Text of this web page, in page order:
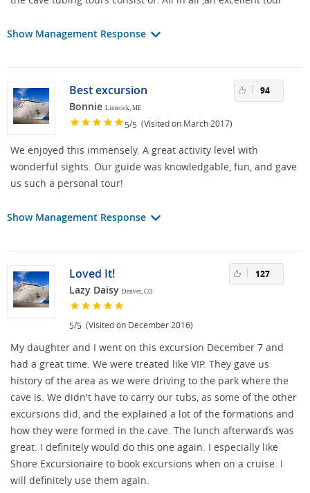
Show Management Response
Best excursion
Bonnie Limerick, ME
5/5 (Visited on March 2017)
94
We enjoyed this immensely. A great activity level with
wonderful sights. Our guide was knowledgable, fun, and gave
us such a personal tour!
Show Management Response
Loved It!
Lazy Daisy Denver, CO
5/5 (Visited on December 2016)
127
My daughter and I went on this excursion December 7 and
had a great time. We were treated like VIP. They gave us
history of the area as we were driving to the park where the
cave is. We didn't have to carry our tubs, as some of the other
excursions did, and the explained a lot of the formations and
how they were formed in the cave. The lunch afterwards was
great. I definitely would do this one again. I especially like
Shore Excursionaire to book excursions when on a cruise. I
will definitely use them again.